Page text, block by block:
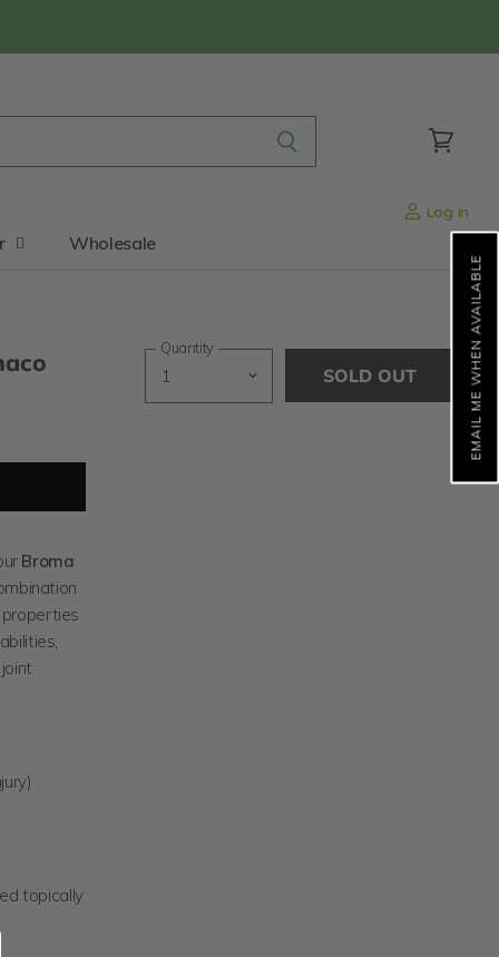
EMAIL ME WHEN AVAILABLE
Wholesale
Log in
Broma
properties
topically
Quantity
SOLD OUT